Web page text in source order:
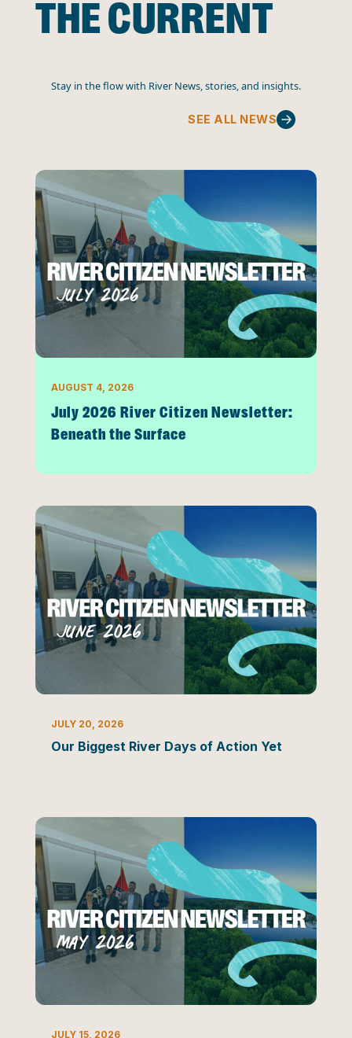
THE CURRENT
Stay in the flow with River News, stories, and insights.
SEE ALL NEWS
AUGUST 4, 2026
July 2026 River Citizen Newsletter:
Beneath the Surface
JULY 20, 2026
Our Biggest River Days of Action Yet
JULY 15, 2026